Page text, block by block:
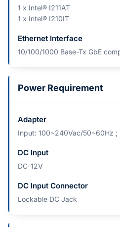
1 x Intel® I211AT
1 x Intel® I210IT
Ethernet Interface
10/100/1000 Base-Tx GbE
Power Requirement
Adapter
Input: 100~240Vac/50~60Hz ;
DC Input
DC-12V
DC Input Connector
Lockable DC Jack